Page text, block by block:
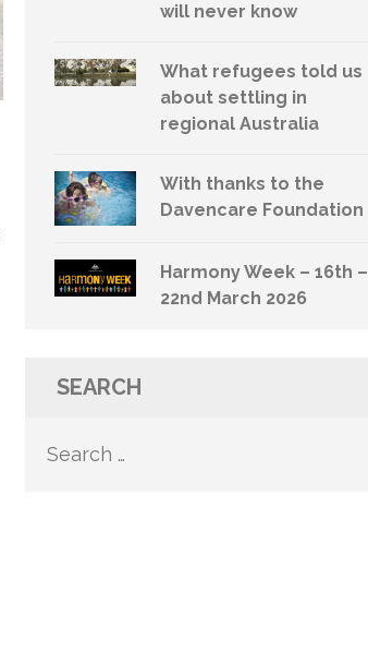
will never know
What refugees told us
about settling in
regional Australia
With thanks to the
Davencare Foundation
Harmony Week – 16th –
22nd March 2026
SEARCH
Search